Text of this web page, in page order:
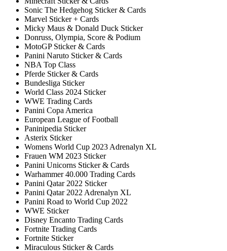
Sonic The Hedgehog Sticker & Cards
Marvel Sticker + Cards
Micky Maus & Donald Duck Sticker
Donruss, Olympia, Score & Podium
MotoGP Sticker & Cards
Panini Naruto Sticker & Cards
NBA Top Class
Pferde Sticker & Cards
Bundesliga Sticker
World Class 2024 Sticker
WWE Trading Cards
Panini Copa America
European League of Football
Paninipedia Sticker
Asterix Sticker
Womens World Cup 2023 Adrenalyn XL
Frauen WM 2023 Sticker
Panini Unicorns Sticker & Cards
Warhammer 40.000 Trading Cards
Panini Qatar 2022 Sticker
Panini Qatar 2022 Adrenalyn XL
Panini Road to World Cup 2022
WWE Sticker
Disney Encanto Trading Cards
Fortnite Trading Cards
Fortnite Sticker
Miraculous Sticker & Cards